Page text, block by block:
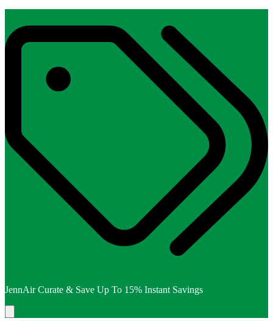
JennAir Curate & Save Up To 15% Instant Savings